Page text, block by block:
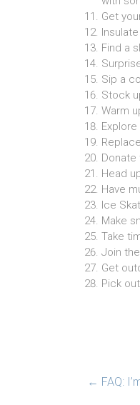
Get
Find a
Sip a
Stock
Warm
Donate
Head
Have
Ice
Make
Take
Join the
Get
Pick
← FAQ: